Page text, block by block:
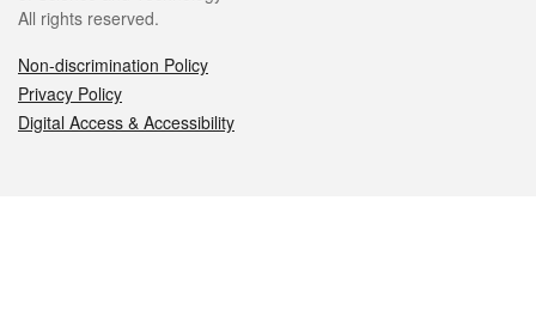
All rights reserved.
Non-discrimination Policy
Privacy Policy
Digital Access & Accessibility